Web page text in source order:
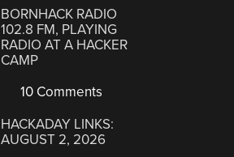
BORNHACK RADIO
102.8 FM, PLAYING
RADIO AT A HACKER
CAMP
10 Comments
HACKADAY LINKS:
AUGUST 2, 2026